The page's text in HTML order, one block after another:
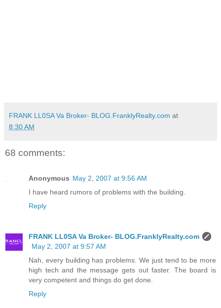
FRANK LL0SA Va Broker- BLOG.FranklyRealty.com at
8:30 AM
68 comments:
Anonymous May 2, 2007 at 9:56 AM
I have heard rumors of problems with the building.
Reply
FRANK LL0SA Va Broker- BLOG.FranklyRealty.com
May 2, 2007 at 9:57 AM
Nah, every building has problems. We just tend to be more
high tech and the message gets out faster. The board is
very competent and things do get done.
Reply